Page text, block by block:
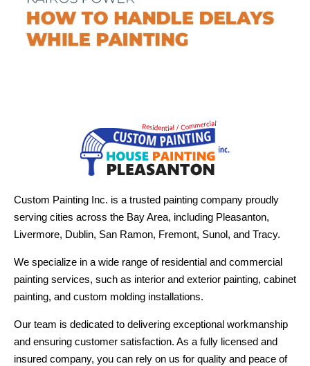
Custom Painting Inc. is a trusted painting company proudly
serving cities across the Bay Area, including Pleasanton,
Livermore, Dublin, San Ramon, Fremont, Sunol, and Tracy.
We specialize in a wide range of residential and commercial
painting services, such as interior and exterior painting, cabinet
painting, and custom molding installations.
Our team is dedicated to delivering exceptional workmanship
and ensuring customer satisfaction. As a fully licensed and
insured company, you can rely on us for quality and peace of